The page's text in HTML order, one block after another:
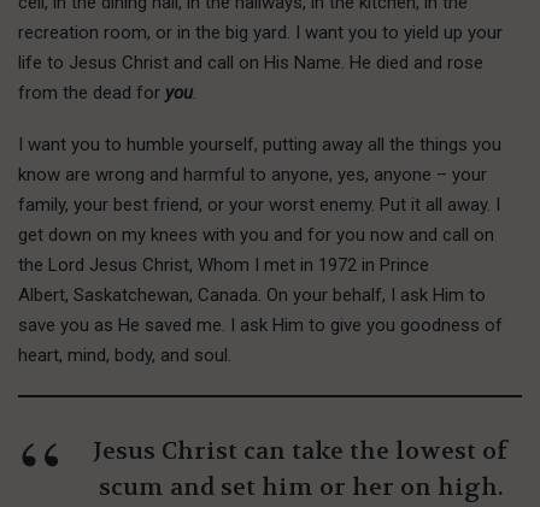
recreation room, or in the big yard. I want you to yield up your
life to Jesus Christ and call on His Name. He died and rose
from the dead for you
I want you to humble yourself, putting away all the things you
know are wrong and harmful to anyone, yes, anyone – your
family, your best friend, or your worst enemy. Put it all away. I
get down on my knees with you and for you now and call on
the Lord Jesus Christ, Whom I met in 1972 in Prince
Albert, Saskatchewan, Canada. On your behalf, I ask Him to
save you as He saved me. I ask Him to give you goodness of
heart, mind, body, and soul.
Jesus Christ can take the lowest of
scum and set him or her on high.